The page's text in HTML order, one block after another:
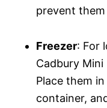
prevent
Freezer: For
Cadbury Mini
Place them
container,